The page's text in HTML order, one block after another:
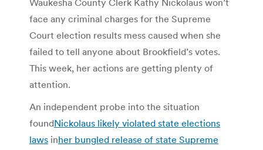
face any criminal charges for the Supreme
Court election results mess caused when she
failed to tell anyone about Brookfield’s votes.
This week, her actions are getting plenty of
attention.
An independent probe into the situation
foundNickolaus likely violated state elections
laws inher bungled release of state Supreme